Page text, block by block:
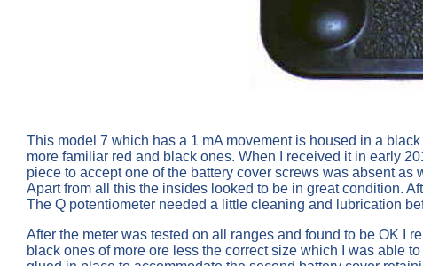
This model 7 which has a 1 mA movement is housed in a
more familiar red and black ones. When I received it in early
piece to accept one of the battery cover screws was absent
Apart from all this the insides looked to be in great condition.
The Q potentiometer needed a little cleaning and lubrication
After the meter was tested on all ranges and found to be OK I
black ones of more ore less the correct size which I was able